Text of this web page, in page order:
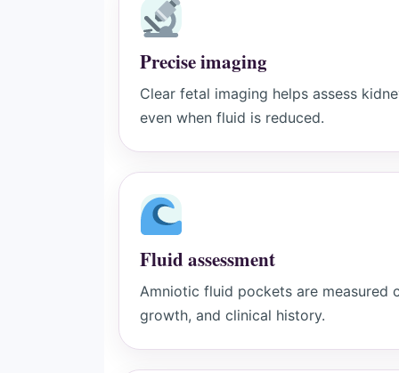
Precise imaging
Clear fetal imaging helps assess
even when fluid is reduced.
Fluid assessment
Amniotic fluid pockets are measured
growth, and clinical history.